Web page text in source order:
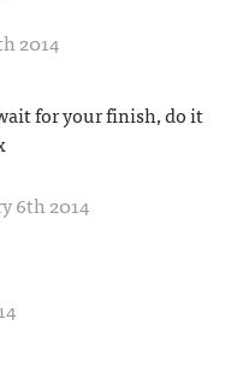
2014
for your finish, do it
6th 2014